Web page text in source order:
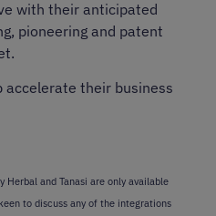
with their anticipated
pioneering and patent
accelerate their business
Herbal and Tanasi are only available
to discuss any of the integrations